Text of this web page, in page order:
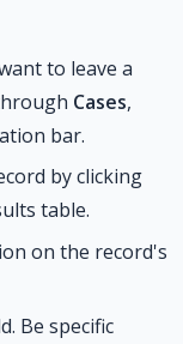
to leave a
Cases,
bar.
by clicking
table.
on the record's
Be specific